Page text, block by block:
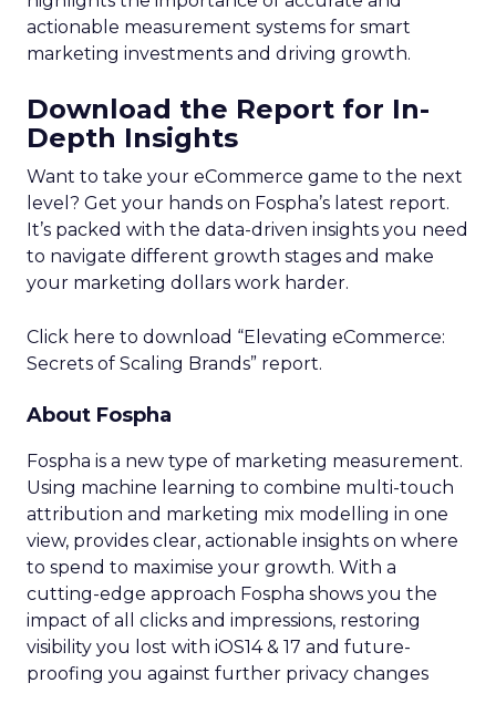
actionable measurement systems for smart
marketing investments and driving growth.
Download the Report for In-
Depth Insights
Want to take your eCommerce game to the next
level? Get your hands on Fospha’s latest report.
It’s packed with the data-driven insights you need
to navigate different growth stages and make
your marketing dollars work harder.
Click here to download “Elevating eCommerce:
Secrets of Scaling Brands” report.
About Fospha
Fospha is a new type of marketing measurement.
Using machine learning to combine multi-touch
attribution and marketing mix modelling in one
view, provides clear, actionable insights on where
to spend to maximise your growth. With a
cutting-edge approach Fospha shows you the
impact of all clicks and impressions, restoring
visibility you lost with iOS14 & 17 and future-
proofing you against further privacy changes